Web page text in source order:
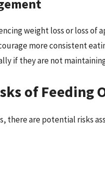
weight loss or loss
more consistent
if they are not
of Feeding
there are potential risks